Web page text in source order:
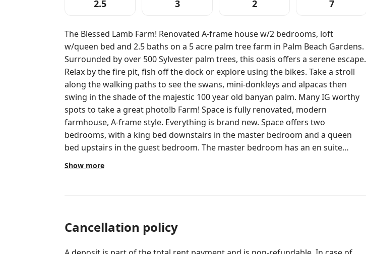
2.5 3 2 7
The Blessed Lamb Farm! Renovated A-frame house w/2 bedrooms, loft
w/queen bed and 2.5 baths on a 5 acre palm tree farm in Palm Beach Gardens.
Surrounded by over 500 Sylvester palm trees, this oasis offers a serene escape.
Relax by the fire pit, fish off the dock or explore using the bikes. Take a stroll
along the walking paths to see the swans, mini-donkleys and alpacas then
swing in the shade of the majestic 100 year old banyan palm. Many IG worthy
spots to take a great photo!b Farm! Space is fully renovated, modern
farmhouse, A-frame style. Everything is brand new. Space offers two
bedrooms, with a king bed downstairs in the master bedroom and a queen
bed upstairs in the guest bedroom. The master bedroom has an en suite
bathroom with a tub and shower. The is also an additional full bathroom
downstairs and a half bath upstairs in the loft. In the loft, there is a pullout
bar has a Nespresso & Keuirg Machine. It also has a tea pot, electric hot water
kettle and a french press. If you need more space, there are two studios next
door that can be reserved. Click on my "Hosted by Ryan" photo to see the
Show more
Cancellation policy